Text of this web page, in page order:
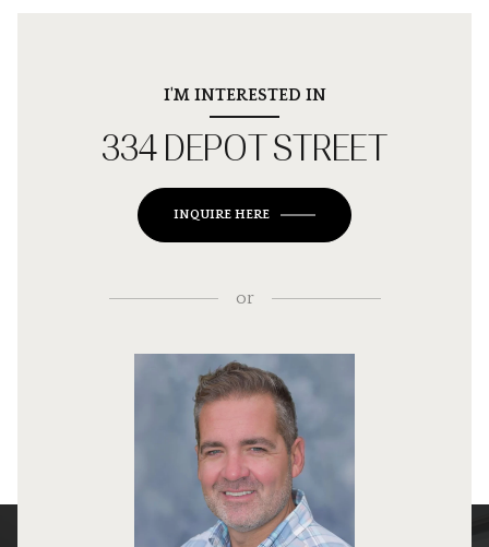
I'M INTERESTED IN
334 DEPOT STREET
INQUIRE HERE
or